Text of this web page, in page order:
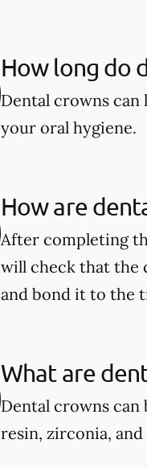
How long do
Dental crowns can
your oral hygiene.
How are
After completing
will check that the
and bond it to the
What are
Dental crowns can
resin, zirconia,